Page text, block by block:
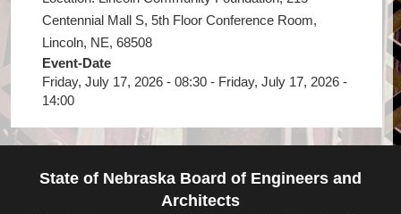
Centennial Mall S, 5th Floor Conference Room,
Lincoln, NE, 68508
Event-Date
Friday, July 17, 2026 - 08:30 - Friday, July 17, 2026 -
14:00
State of Nebraska Board of Engineers and
Architects